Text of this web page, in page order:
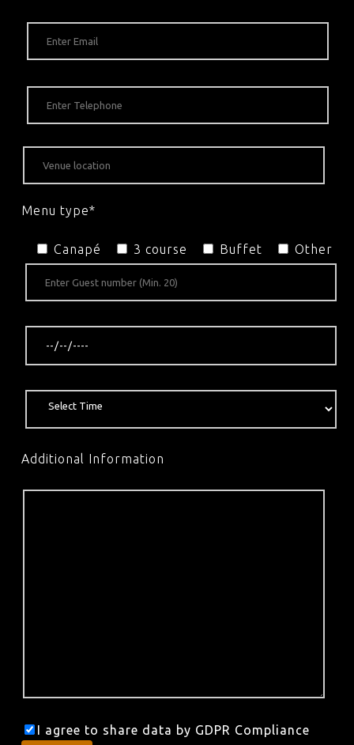
Menu type*
Canapé 3 course Buffet Other
Additional Information
I agree to share data by GDPR Compliance